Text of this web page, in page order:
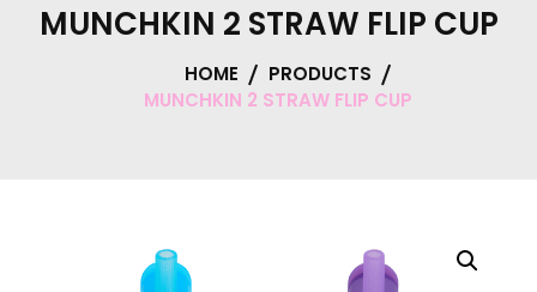
MUNCHKIN 2 STRAW FLIP CUP
HOME
PRODUCTS
MUNCHKIN 2 STRAW FLIP CUP